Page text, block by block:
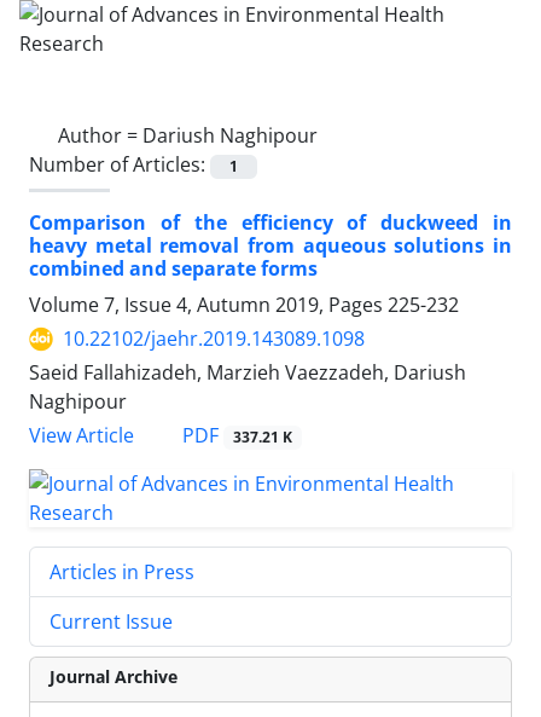
Author = Dariush Naghipour
Number of Articles:
1
Comparison of the efficiency of duckweed in
heavy metal removal from aqueous solutions in
combined and separate forms
Volume 7, Issue 4, Autumn 2019, Pages 225-232
10.22102/jaehr.2019.143089.1098
Saeid Fallahizadeh, Marzieh Vaezzadeh, Dariush
Naghipour
View Article
PDF 337.21 K
Articles in Press
Current Issue
Journal Archive